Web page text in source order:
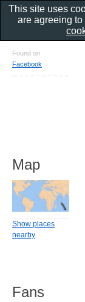
Found on
Facebook
Map
Show places
nearby
Fans
This site uses
are agreeing